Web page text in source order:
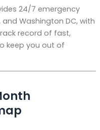
24/7 emergency
and Washington DC, with
record of fast,
keep you out of